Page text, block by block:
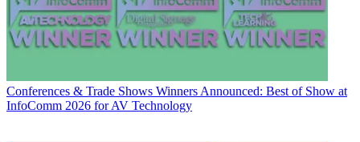
Conferences & Trade Shows Winners Announced: Best of Show at
InfoComm 2026 for AV Technology